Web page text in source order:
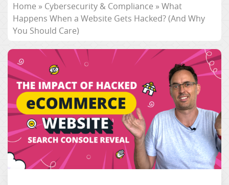
Home » Cybersecurity & Compliance » What
Happens When a Website Gets Hacked? (And Why
You Should Care)